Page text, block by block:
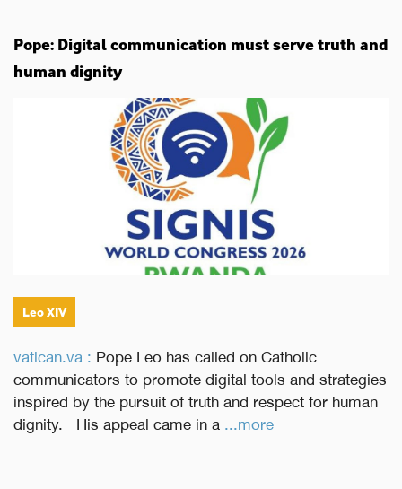
Pope: Digital communication must serve truth and
human dignity
Leo XIV
vatican.va : Pope Leo has called on Catholic
communicators to promote digital tools and strategies
inspired by the pursuit of truth and respect for human
dignity. His appeal came in a...more